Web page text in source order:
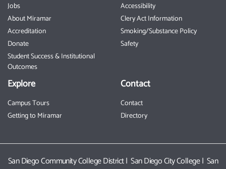
Jobs
About Miramar
Accreditation
Donate
Student Success & Institutional
Outcomes
Accessibility
Clery Act Information
Smoking/Substance Policy
Safety
Explore
Campus Tours
Getting to Miramar
Contact
Contact
Directory
San Diego Community College District|San Diego City College| San